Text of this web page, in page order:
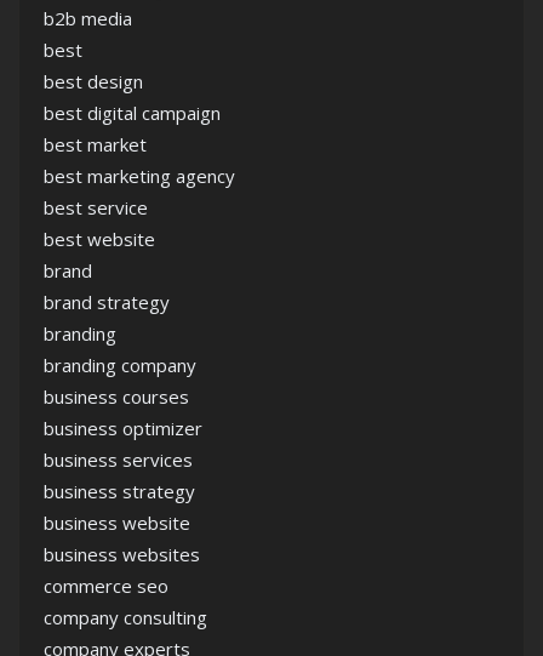
b2b media
best
best design
best digital campaign
best market
best marketing agency
best service
best website
brand
brand strategy
branding
branding company
business courses
business optimizer
business services
business strategy
business website
business websites
commerce seo
company consulting
company experts